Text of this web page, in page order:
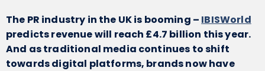
The PR industry in the UK is booming – IBISWorld
predicts revenue will reach £4.7 billion this year.
And as traditional media continues to shift
towards digital platforms, brands now have